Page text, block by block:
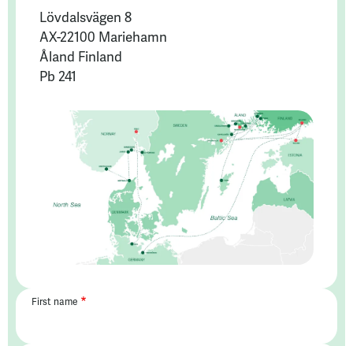
Lövdalsvägen 8
AX-22100 Mariehamn
Åland Finland
Pb 241
First name